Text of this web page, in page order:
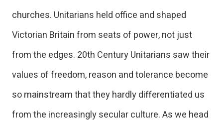
churches. Unitarians held office and shaped
Victorian Britain from seats of power, not just
from the edges. 20th Century Unitarians saw their
values of freedom, reason and tolerance become
so mainstream that they hardly differentiated us
from the increasingly secular culture. As we head